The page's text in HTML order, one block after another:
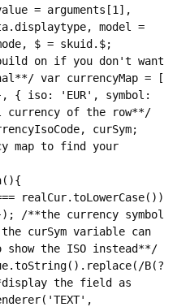
= arguments[1],
model =
$ = skuid.$;
on if you don't want
var currencyMap = [
{ iso: 'EUR', symbol:
of the row**/
curSym;
map to find your
realCur.toLowerCase())
/**the currency symbol
curSym variable can
the ISO instead**/
B(?
the field as